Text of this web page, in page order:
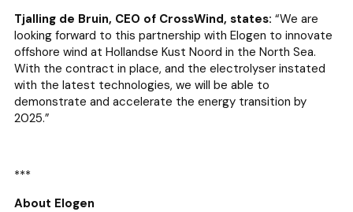
Tjalling de Bruin, CEO of CrossWind, states: “We are
looking forward to this partnership with Elogen to innovate
offshore wind at Hollandse Kust Noord in the North Sea.
With the contract in place, and the electrolyser instated
with the latest technologies, we will be able to
demonstrate and accelerate the energy transition by
2025.”
***
About Elogen